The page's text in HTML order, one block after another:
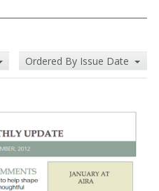
Ordered By Issue Date